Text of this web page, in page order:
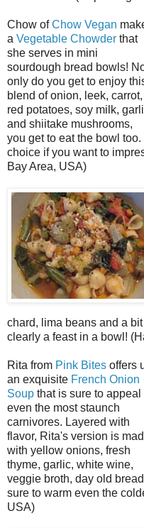
Chow ofChow Vegan
a Vegetable Chowder that
she serves in mini
sourdough bread bowls!
only do you get to enjoy
blend of onion, leek, carrot,
red potatoes, soy milk,
and shiitake mushrooms,
you get to eat the bowl
choice if you want to
Bay Area, USA)
chard, lima beans and a
clearly a feast in a bowl!
Rita from Pink Bites offers
an exquisite French Onion
Soup that is sure to appeal
even the most staunch
carnivores. Layered with
flavor, Rita's version is
with yellow onions, fresh
thyme, garlic, white wine,
veggie broth, day old
sure to warm even the
USA)